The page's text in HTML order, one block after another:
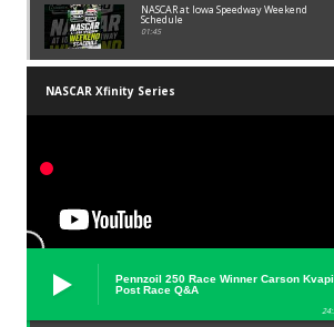
NASCAR at Iowa Speedway Weekend
Schedule
01:45
NASCAR Xfinity Series
Pennzoil 250 Race Winner Carson
Post Race Q&A